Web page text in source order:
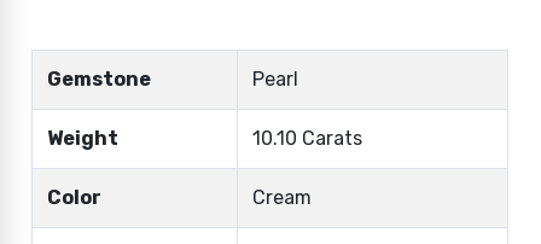
Gemstone Pearl
Weight 10.10 Carats
Color Cream